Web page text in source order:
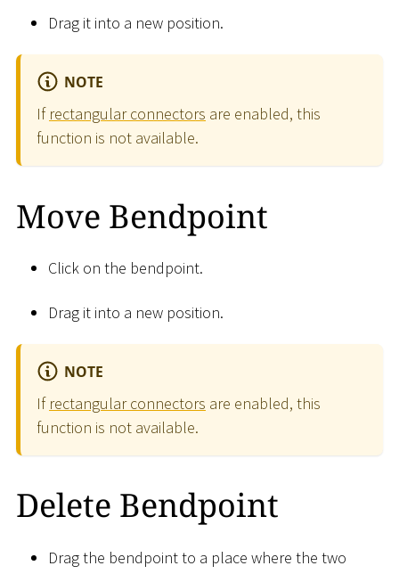
Drag it into a new position.
NOTE
If rectangular connectors are enabled, this
function is not available.
Move Bendpoint
Click on the bendpoint.
Drag it into a new position.
NOTE
If rectangular connectors are enabled, this
function is not available.
Delete Bendpoint
Drag the bendpoint to a place where the two